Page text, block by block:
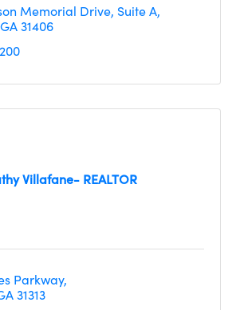
Memorial Drive Suite A
GA31406
Villafane- REALTOR
Parkway
31313